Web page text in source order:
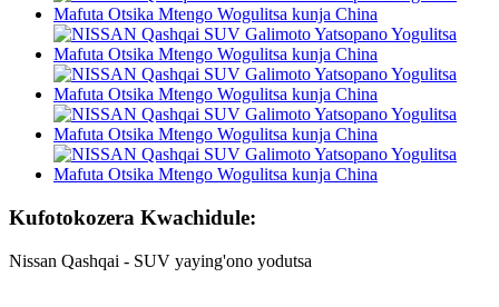
Kufotokozera Kwachidule:
Nissan Qashqai - SUV yaying'ono yodutsa